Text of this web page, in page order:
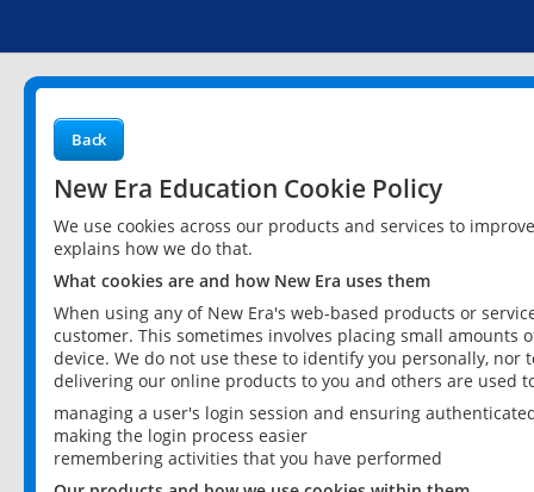
Back
New Era Education Cookie Policy
We use cookies across our products and services to
explains how we do that.
What cookies are and how New Era uses them
When using any of New Era's web-based products or
customer. This sometimes involves placing small
device. We do not use these to identify you personally,
delivering our online products to you and others are used
managing a user's login session and ensuring
making the login process easier
remembering activities that you have performed